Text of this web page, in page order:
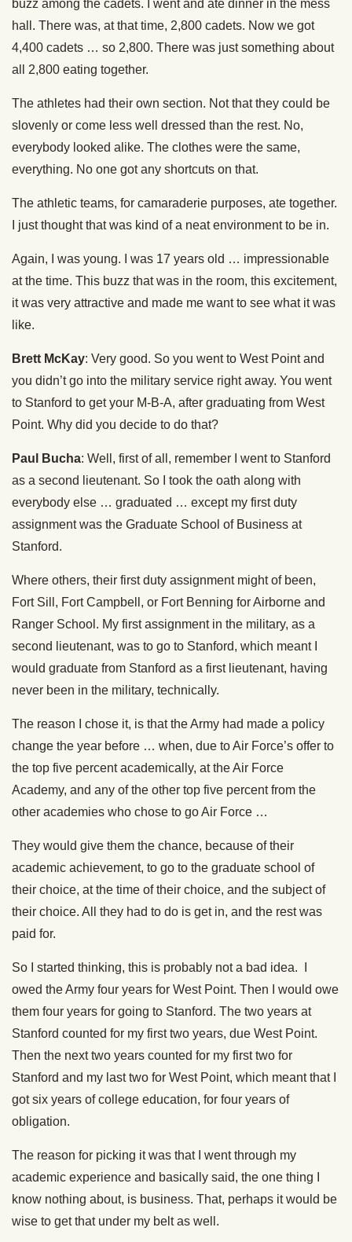
buzz among the cadets. I went and ate dinner in the mess
hall. There was, at that time, 2,800 cadets. Now we got
4,400 cadets … so 2,800. There was just something about
all 2,800 eating together.
The athletes had their own section. Not that they could be
slovenly or come less well dressed than the rest. No,
everybody looked alike. The clothes were the same,
everything. No one got any shortcuts on that.
The athletic teams, for camaraderie purposes, ate together.
I just thought that was kind of a neat environment to be in.
Again, I was young. I was 17 years old … impressionable
at the time. This buzz that was in the room, this excitement,
it was very attractive and made me want to see what it was
like.
Brett McKay: Very good. So you went to West Point and
you didn’t go into the military service right away. You went
to Stanford to get your M-B-A, after graduating from West
Point. Why did you decide to do that?
Paul Bucha: Well, first of all, remember I went to Stanford
as a second lieutenant. So I took the oath along with
everybody else … graduated … except my first duty
assignment was the Graduate School of Business at
Stanford.
Where others, their first duty assignment might of been,
Fort Sill, Fort Campbell, or Fort Benning for Airborne and
Ranger School. My first assignment in the military, as a
second lieutenant, was to go to Stanford, which meant I
would graduate from Stanford as a first lieutenant, having
never been in the military, technically.
The reason I chose it, is that the Army had made a policy
change the year before … when, due to Air Force’s offer to
the top five percent academically, at the Air Force
Academy, and any of the other top five percent from the
other academies who chose to go Air Force …
They would give them the chance, because of their
academic achievement, to go to the graduate school of
their choice, at the time of their choice, and the subject of
their choice. All they had to do is get in, and the rest was
paid for.
So I started thinking, this is probably not a bad idea. I
owed the Army four years for West Point. Then I would owe
them four years for going to Stanford. The two years at
Stanford counted for my first two years, due West Point.
Then the next two years counted for my first two for
Stanford and my last two for West Point, which meant that I
got six years of college education, for four years of
obligation.
The reason for picking it was that I went through my
academic experience and basically said, the one thing I
know nothing about, is business. That, perhaps it would be
wise to get that under my belt as well.